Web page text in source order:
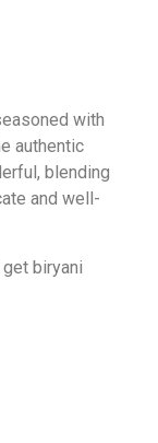
with
authentic
blending
and well-
biryani